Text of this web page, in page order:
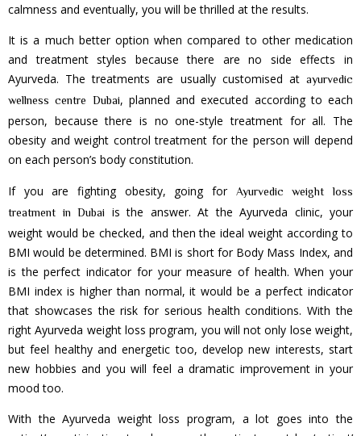
calmness and eventually, you will be thrilled at the results.
It is a much better option when compared to other medication
and treatment styles because there are no side effects in
Ayurveda. The treatments are usually customised at ayurvedic
wellness centre Dubai, planned and executed according to each
person, because there is no one-style treatment for all. The
obesity and weight control treatment for the person will depend
on each person’s body constitution.
If you are fighting obesity, going for Ayurvedic weight loss
treatment in Dubai is the answer. At the Ayurveda clinic, your
weight would be checked, and then the ideal weight according to
BMI would be determined. BMI is short for Body Mass Index, and
is the perfect indicator for your measure of health. When your
BMI index is higher than normal, it would be a perfect indicator
that showcases the risk for serious health conditions. With the
right Ayurveda weight loss program, you will not only lose weight,
but feel healthy and energetic too, develop new interests, start
new hobbies and you will feel a dramatic improvement in your
mood too.
With the Ayurveda weight loss program, a lot goes into the